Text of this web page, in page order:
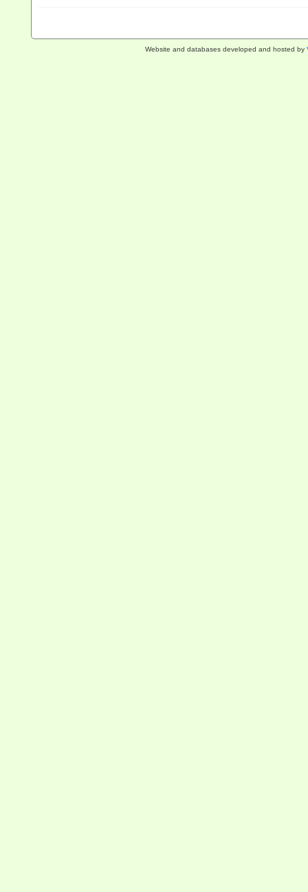
Website and databases developed and hosted by